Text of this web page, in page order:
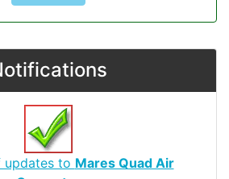
to Mares Quad Air